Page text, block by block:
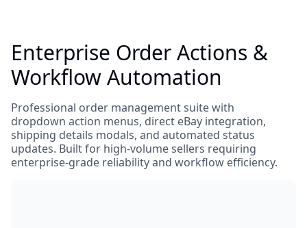
Enterprise Order Actions &
Workflow Automation
Professional order management suite with
dropdown action menus, direct eBay integration,
shipping details modals, and automated status
updates. Built for high-volume sellers requiring
enterprise-grade reliability and workflow efficiency.